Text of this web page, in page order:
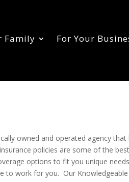
Family For Your
owned and operated agency
policies are some of the
options to fit you unique
to work for you. Our